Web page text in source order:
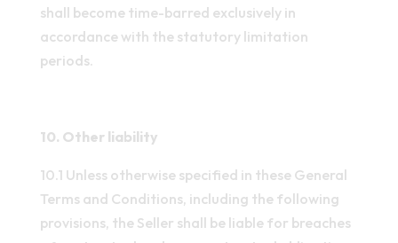
shall become time-barred exclusively in
accordance with the statutory limitation
periods.
10. Other liability
10.1 Unless otherwise specified in these General
Terms and Conditions, including the following
provisions, the Seller shall be liable for breaches